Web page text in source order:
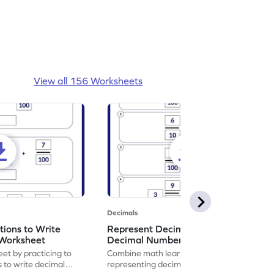
View all 156 Worksheets
to Write
by practicing to
to write decimal
Decimals
Represent Decimal Fractions as
Decimal Number Worksheet
Combine math learning with adventure by
representing decimal fractions as decimal